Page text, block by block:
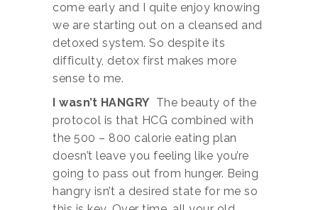
come early and I quite enjoy knowing
we are starting out on a cleansed and
detoxed system. So despite its
difficulty, detox first makes more
sense to me.
I wasn’t HANGRY The beauty of the
protocol is that HCG combined with
the 500 – 800 calorie eating plan
doesn’t leave you feeling like you’re
going to pass out from hunger. Being
hangry isn’t a desired state for me so